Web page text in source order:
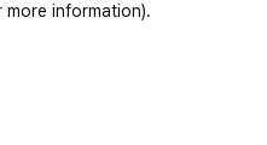
information).